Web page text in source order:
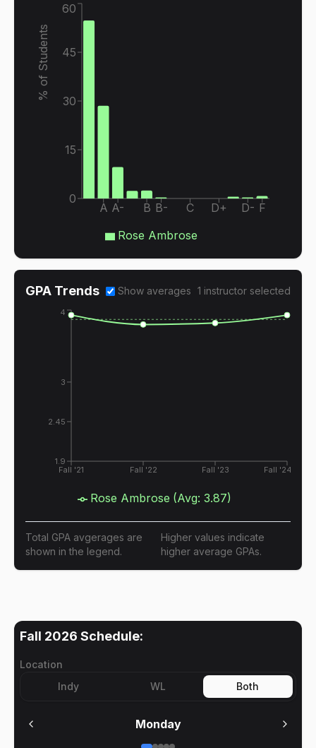
A A- B B- C D+ D- F
0
15
30
45
60
% of Students
Rose Ambrose
GPA Trends Show averages 1 instructor selected
Fall '21 Fall '22 Fall '23 Fall '24
1.9
2.45
3
4
Rose Ambrose (Avg: 3.87)
Total GPA avgerages are
shown in the legend.
Higher values indicate
higher average GPAs.
Fall 2026 Schedule:
Location
Indy
WL Both
Monday